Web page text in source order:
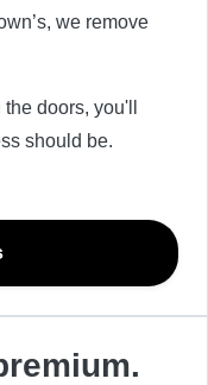
we remove
doors, you'll
should be.